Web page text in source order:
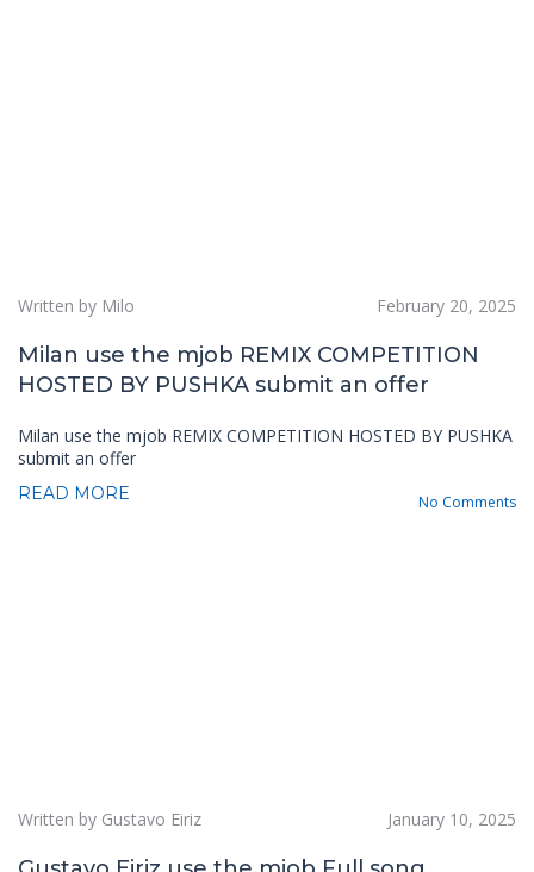
Written by Milo February 20, 2025
Milan use the mjob REMIX COMPETITION
HOSTED BY PUSHKA submit an offer
Milan use the mjob REMIX COMPETITION HOSTED BY PUSHKA
submit an offer
READ MORE No Comments
Written by Gustavo Eiriz January 10, 2025